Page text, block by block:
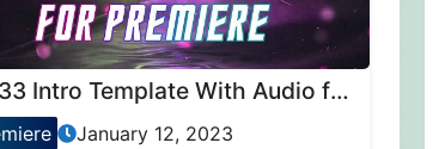
TOP 33 Intro Template With Audio for Premiere Pro
January 12, 2023